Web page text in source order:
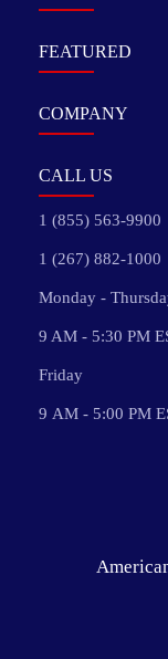
FEATURED
COMPANY
CALL US
1 (855) 563-9900
1 (267) 882-1000
Monday -
9 AM - 5:30 PM
Friday
9 AM - 5:00 PM